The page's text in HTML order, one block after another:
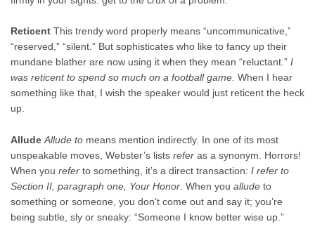
Reticent This trendy word properly means “uncommunicative,”
“reserved,” “silent.” But sophisticates who like to fancy up their
mundane blather are now using it when they mean “reluctant.” I
was reticent to spend so much on a football game. When I hear
something like that, I wish the speaker would just reticent the heck
up.
Allude Allude to means mention indirectly. In one of its most
unspeakable moves, Webster’s lists refer as a synonym. Horrors!
When you refer to something, it’s a direct transaction: I refer to
Section II, paragraph one, Your Honor . When you allude to
something or someone, you don’t come out and say it; you’re
being subtle, sly or sneaky: “Someone I know better wise up.”